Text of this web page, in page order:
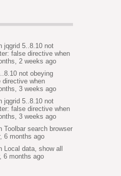
jqgrid 5..8.10 not
false directive when
2 weeks ago
not obeying
directive when
3 weeks ago
jqgrid 5..8.10 not
false directive when
3 weeks ago
Toolbar search browser
6 months ago
Local data, show all
6 months ago